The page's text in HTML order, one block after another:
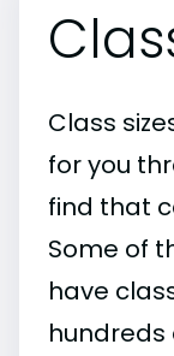
Class
for you
find that
Some of
have
hundreds